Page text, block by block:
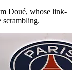
Doué, whose link-
scrambling.